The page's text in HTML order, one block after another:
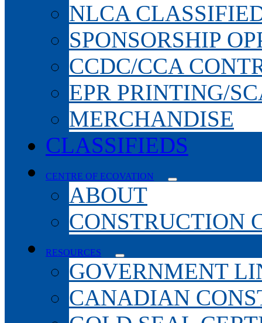
NLCA
SPONSORSHIP
CCDC/CCA
EPR PRINTING/
MERCHANDISE
CLASSIFIEDS
CENTRE OF ECOVATION
ABOUT
CONSTRUCTION
RESOURCES
GOVERNMENT
CANADIAN